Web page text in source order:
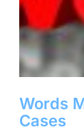
Words
Cases